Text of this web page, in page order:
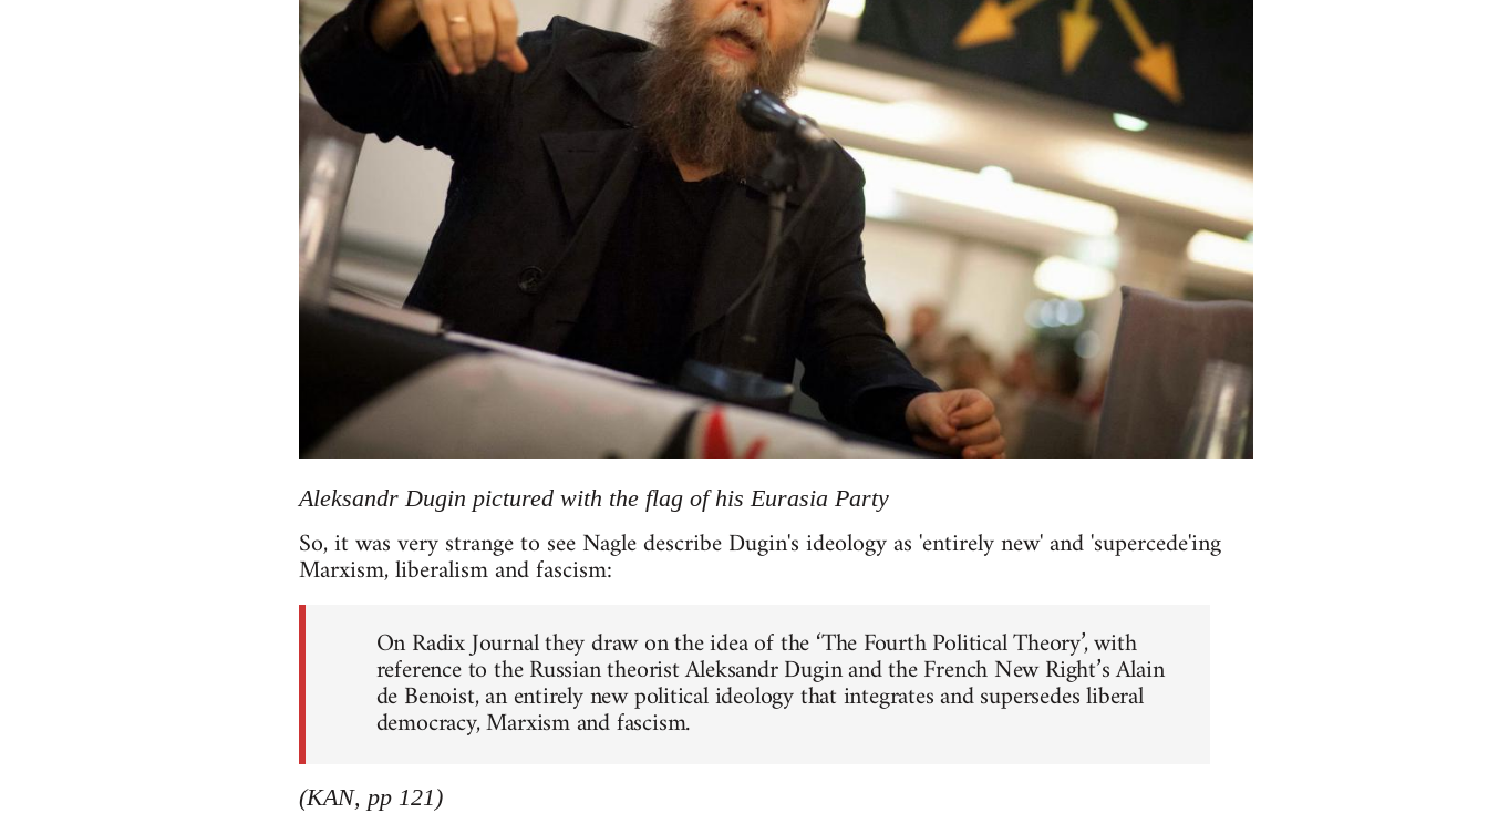
Aleksandr Dugin pictured with the flag of his Eurasia Party
So, it was very strange to see Nagle describe Dugin's ideology as 'entirely new' and 'supercede'ing
Marxism, liberalism and fascism:
On Radix Journal they draw on the idea of the ‘The Fourth Political Theory’, with
reference to the Russian theorist Aleksandr Dugin and the French New Right’s Alain
de Benoist, an entirely new political ideology that integrates and supersedes liberal
democracy, Marxism and fascism.
(KAN, pp 121)